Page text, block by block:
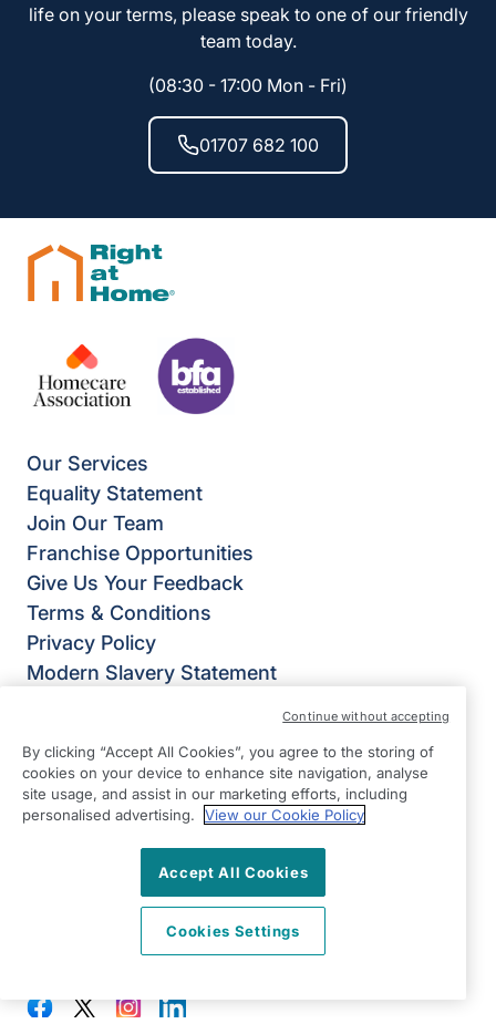
life on your terms, please speak to one of our friendly
team today.
(08:30 - 17:00 Mon - Fri)
01707 682 100
Our Services
Equality Statement
Join Our Team
Franchise Opportunities
Give Us Your Feedback
Terms & Conditions
Privacy Policy
Modern Slavery Statement
Ridgeway
Welwyn Garden City
Hertfordshire
View on map
01707 682 100
Facebook
TwitterInstagramLinkedIn
By clicking “Accept All Cookies”, you agree to the storing of
cookies on your device to enhance site navigation, analyse
site usage, and assist in our marketing efforts, including
personalised advertising.
View our Cookie Policy
Accept All Cookies
Cookies Settings
Continue without accepting